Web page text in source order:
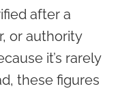
after a
or authority
it’s rarely
these figures